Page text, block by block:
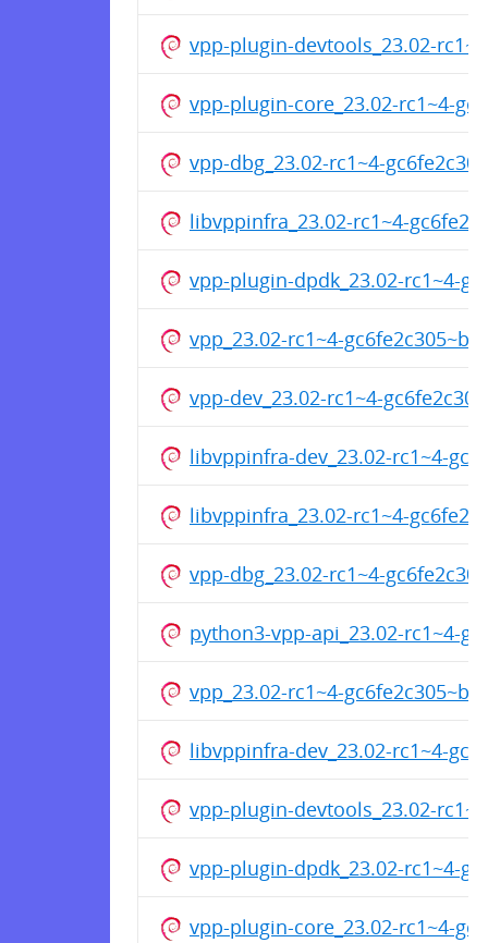
vpp-plugin-devtools_23.02-
vpp-plugin-core_23.02-rc1~4-
vpp-dbg_23.02-rc1~4-
libvppinfra_23.02-rc1~4-
vpp-plugin-dpdk_23.02-rc1~4-
vpp_23.02-rc1~4-
vpp-dev_23.02-rc1~4-
libvppinfra-dev_23.02-rc1~4-
libvppinfra_23.02-rc1~4-
vpp-dbg_23.02-rc1~4-
python3-vpp-api_23.02-rc1~4-
vpp_23.02-rc1~4-
libvppinfra-dev_23.02-rc1~4-
vpp-plugin-devtools_23.02-
vpp-plugin-dpdk_23.02-rc1~4-
vpp-plugin-core_23.02-rc1~4-